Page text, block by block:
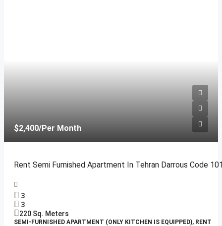
$2,400/Per Month
Rent Semi Furnished Apartment In Tehran Darrous Code
3
3
220 Sq. Meters
SEMI-FURNISHED APARTMENT (ONLY KITCHEN IS EQUIPPED), RENT